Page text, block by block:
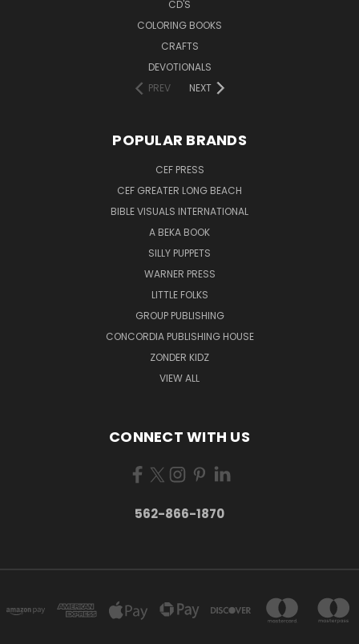
CD'S
COLORING BOOKS
CRAFTS
DEVOTIONALS
PREV
NEXT
POPULAR BRANDS
CEF PRESS
CEF GREATER LONG BEACH
BIBLE VISUALS INTERNATIONAL
A BEKA BOOK
SILLY PUPPETS
WARNER PRESS
LITTLE FOLKS
GROUP PUBLISHING
CONCORDIA PUBLISHING HOUSE
ZONDER KIDZ
VIEW ALL
CONNECT WITH US
562-866-1870